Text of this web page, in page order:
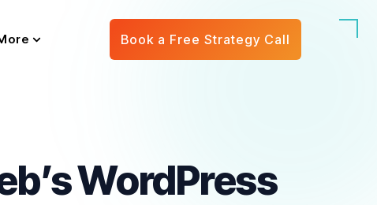
Book a Free Strategy Call
WordPress